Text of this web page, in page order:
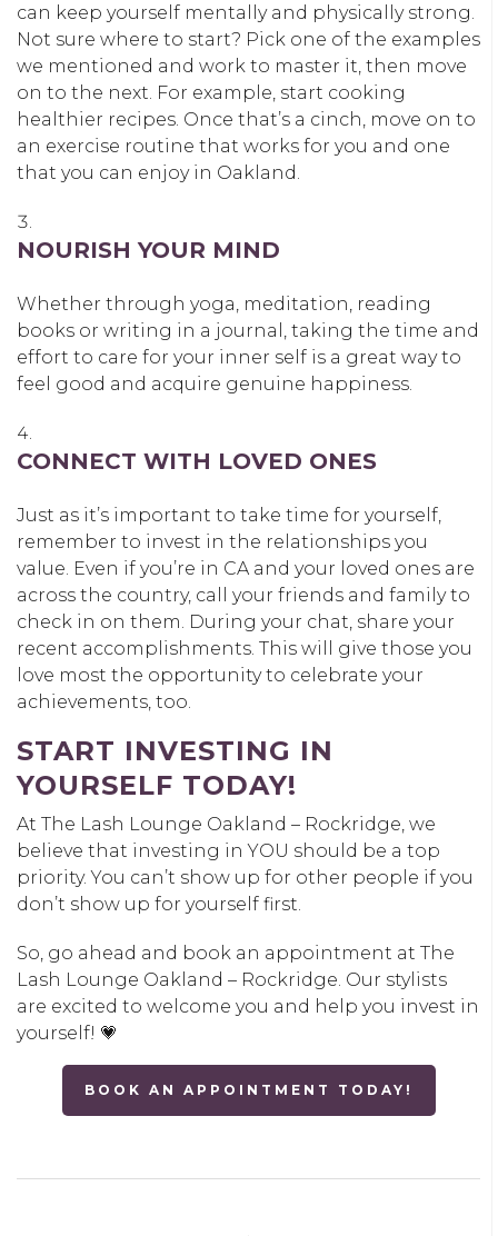
can keep yourself mentally and physically strong.
Not sure where to start? Pick one of the examples
we mentioned and work to master it, then move
on to the next. For example, start cooking
healthier recipes. Once that’s a cinch, move on to
an exercise routine that works for you and one
that you can enjoy in Oakland.
NOURISH YOUR MIND
Whether through yoga, meditation, reading
books or writing in a journal, taking the time and
effort to care for your inner self is a great way to
feel good and acquire genuine happiness.
CONNECT WITH LOVED ONES
Just as it’s important to take time for yourself,
remember to invest in the relationships you
value. Even if you’re in CA and your loved ones are
across the country, call your friends and family to
check in on them. During your chat, share your
recent accomplishments. This will give those you
love most the opportunity to celebrate your
achievements, too.
START INVESTING IN
YOURSELF TODAY!
At The Lash Lounge Oakland – Rockridge, we
believe that investing in YOU should be a top
priority. You can’t show up for other people if you
don’t show up for yourself first.
So, go ahead and book an appointment at The
Lash Lounge Oakland – Rockridge. Our stylists
are excited to welcome you and help you invest in
yourself! 💗
BOOK AN APPOINTMENT TODAY!